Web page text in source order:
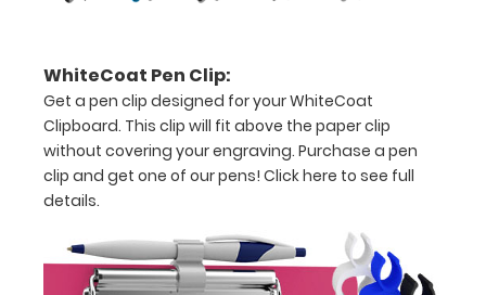
Tube
Feeding
(TF)
Formulations
Malnutrition
WhiteCoat Pen Clip:
Get a pen clip designed for your WhiteCoat
Clipboard. This clip will fit above the paper clip
without covering your engraving. Purchase a pen
clip and get one of our pens! Click here to see full
details.